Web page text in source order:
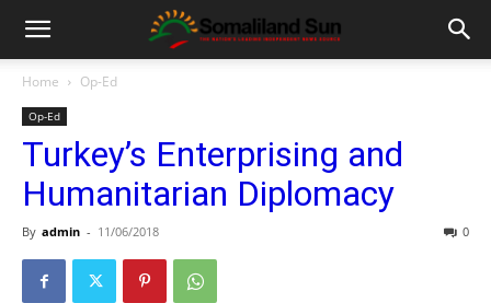
Home Op-Ed
Op-Ed
Turkey’s Enterprising and
Humanitarian Diplomacy
By admin - 11/06/2018 0